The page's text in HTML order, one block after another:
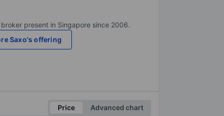
present in Singapore since 2006.
Saxo's offering
Price
Advanced chart